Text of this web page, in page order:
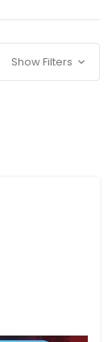
Show Filters